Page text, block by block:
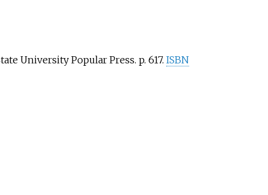
University Popular Press. p. 617. ISBN